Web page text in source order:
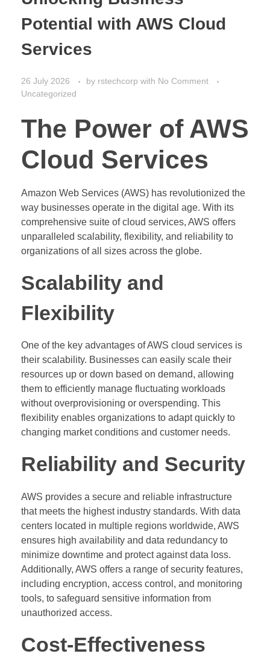
Potential with AWS Cloud
Services
26 July 2026 by rstechcorp with No Comment
Uncategorized
The Power of AWS
Cloud Services
Amazon Web Services (AWS) has revolutionized the
way businesses operate in the digital age. With its
comprehensive suite of cloud services, AWS offers
unparalleled scalability, flexibility, and reliability to
organizations of all sizes across the globe.
Scalability and
Flexibility
One of the key advantages of AWS cloud services is
their scalability. Businesses can easily scale their
resources up or down based on demand, allowing
them to efficiently manage fluctuating workloads
without overprovisioning or overspending. This
flexibility enables organizations to adapt quickly to
changing market conditions and customer needs.
Reliability and Security
AWS provides a secure and reliable infrastructure
that meets the highest industry standards. With data
centers located in multiple regions worldwide, AWS
ensures high availability and data redundancy to
minimize downtime and protect against data loss.
Additionally, AWS offers a range of security features,
including encryption, access control, and monitoring
tools, to safeguard sensitive information from
unauthorized access.
Cost-Effectiveness